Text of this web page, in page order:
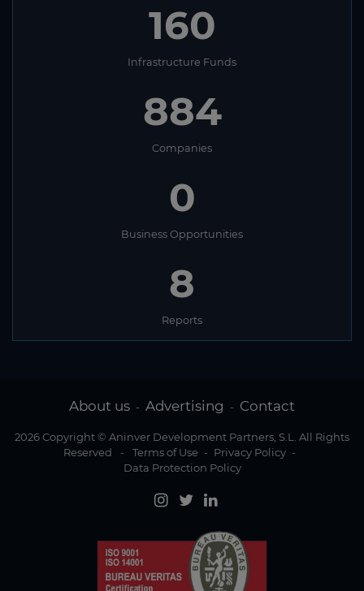
160
Infrastructure Funds
884
Companies
0
Business Opportunities
8
Reports
About us - Advertising - Contact
2026 Copyright © Aninver Development Partners, S.L. All Rights
Reserved
- Terms of Use - Privacy Policy -
Data Protection Policy